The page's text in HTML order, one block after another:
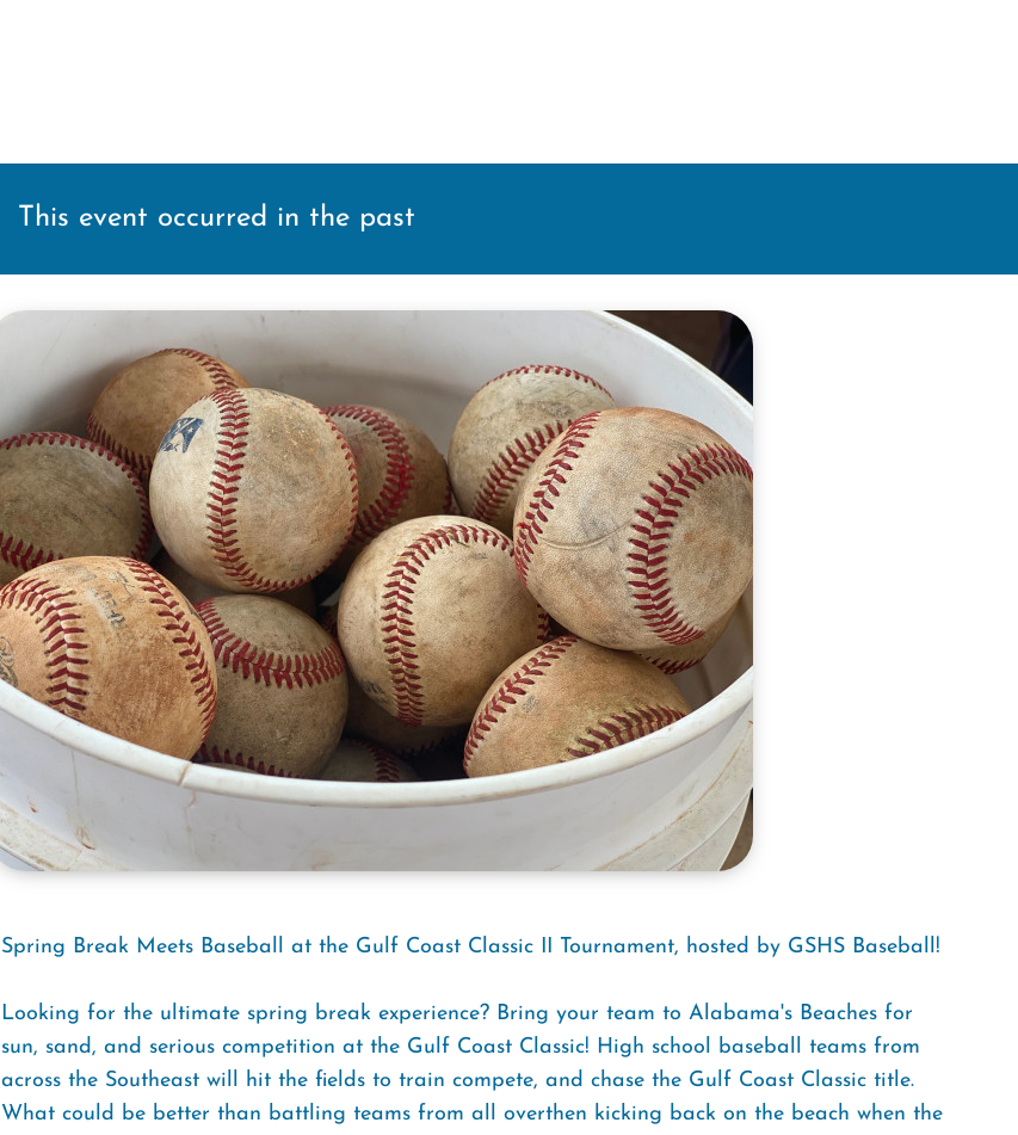
This event occurred in the past
Spring Break Meets Baseball at the Gulf Coast Classic II Tournament, hosted by GSHS Baseball!
Looking for the ultimate spring break experience? Bring your team to Alabama's Beaches for
sun, sand, and serious competition at the Gulf Coast Classic! High school baseball teams from
across the Southeast will hit the fields to train compete, and chase the Gulf Coast Classic title.
What could be better than battling teams from all overthen kicking back on the beach when the